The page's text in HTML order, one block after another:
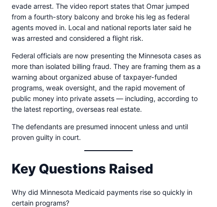
evade arrest. The video report states that Omar jumped
from a fourth-story balcony and broke his leg as federal
agents moved in. Local and national reports later said he
was arrested and considered a flight risk.
Federal officials are now presenting the Minnesota cases as
more than isolated billing fraud. They are framing them as a
warning about organized abuse of taxpayer-funded
programs, weak oversight, and the rapid movement of
public money into private assets — including, according to
the latest reporting, overseas real estate.
The defendants are presumed innocent unless and until
proven guilty in court.
Key Questions Raised
Why did Minnesota Medicaid payments rise so quickly in
certain programs?